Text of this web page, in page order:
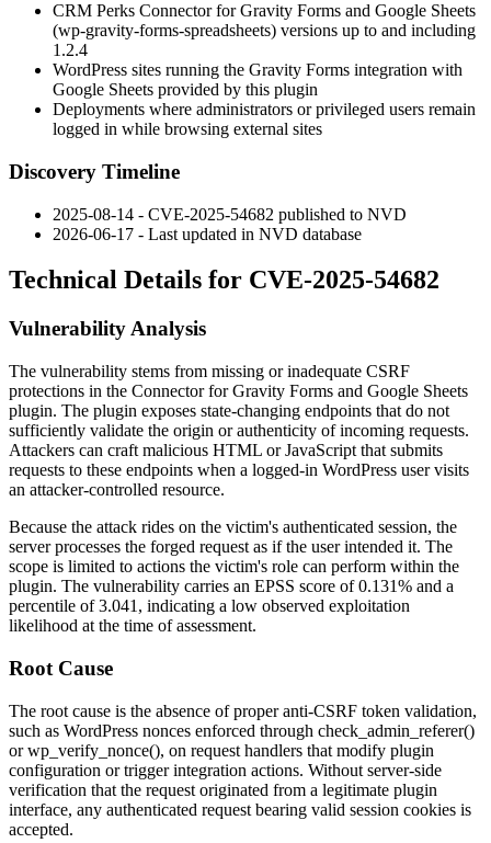
CRM Perks Connector for Gravity Forms and Google Sheets
(wp-gravity-forms-spreadsheets) versions up to and including
1.2.4
WordPress sites running the Gravity Forms integration with
Google Sheets provided by this plugin
Deployments where administrators or privileged users remain
logged in while browsing external sites
Discovery Timeline
2025-08-14 - CVE-2025-54682 published to NVD
2026-06-17 - Last updated in NVD database
Technical Details for CVE-2025-54682
Vulnerability Analysis
The vulnerability stems from missing or inadequate CSRF
protections in the Connector for Gravity Forms and Google Sheets
plugin. The plugin exposes state-changing endpoints that do not
sufficiently validate the origin or authenticity of incoming requests.
Attackers can craft malicious HTML or JavaScript that submits
requests to these endpoints when a logged-in WordPress user visits
an attacker-controlled resource.
Because the attack rides on the victim's authenticated session, the
server processes the forged request as if the user intended it. The
scope is limited to actions the victim's role can perform within the
plugin. The vulnerability carries an EPSS score of 0.131% and a
percentile of 3.041, indicating a low observed exploitation
likelihood at the time of assessment.
Root Cause
The root cause is the absence of proper anti-CSRF token validation,
such as WordPress nonces enforced through check_admin_referer()
orwp_verify_nonce(), on request handlers that modify plugin
configuration or trigger integration actions. Without server-side
verification that the request originated from a legitimate plugin
interface, any authenticated request bearing valid session cookies is
accepted.